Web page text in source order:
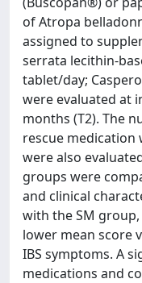
of Atropa
assigned to
serrata lecithin-
tablet/day;
were evaluated at
months (T2). The
rescue medication
were also
groups were
and clinical
with the SM
lower mean score
IBS symptoms. A
medications and